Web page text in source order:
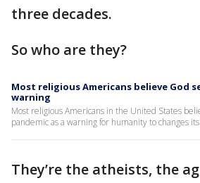
three decades.
So who are they?
Most religious Americans believe God
warning
Most religious Americans in the United States
pandemic as a warning for humanity to changes
They’re the atheists, the